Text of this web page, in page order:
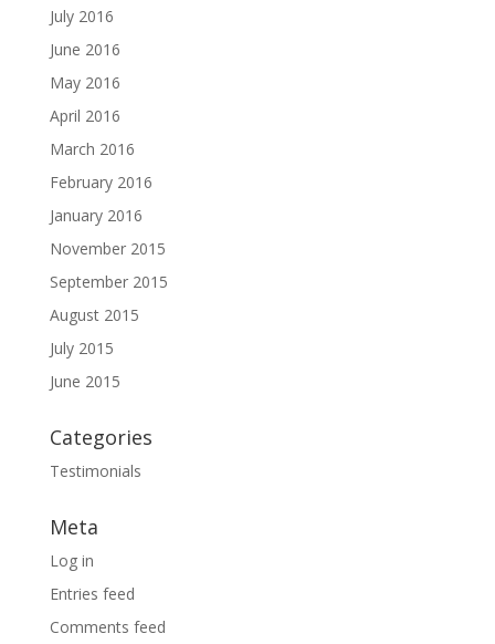
July 2016
June 2016
May 2016
April 2016
March 2016
February 2016
January 2016
November 2015
September 2015
August 2015
July 2015
June 2015
Categories
Testimonials
Meta
Log in
Entries feed
Comments feed